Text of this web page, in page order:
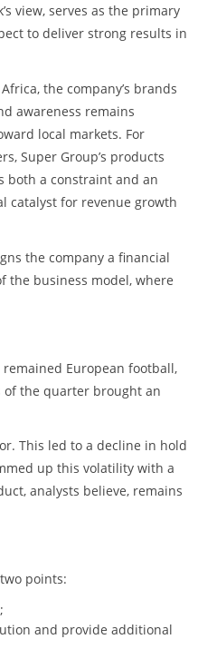
view, serves as the primary
to deliver strong results in
the company’s brands
awareness remains
local markets. For
Super Group’s products
both a constraint and an
catalyst for revenue growth
the company a financial
the business model, where
European football,
of the quarter brought an
This led to a decline in hold
up this volatility with a
analysts believe, remains
points:
and provide additional